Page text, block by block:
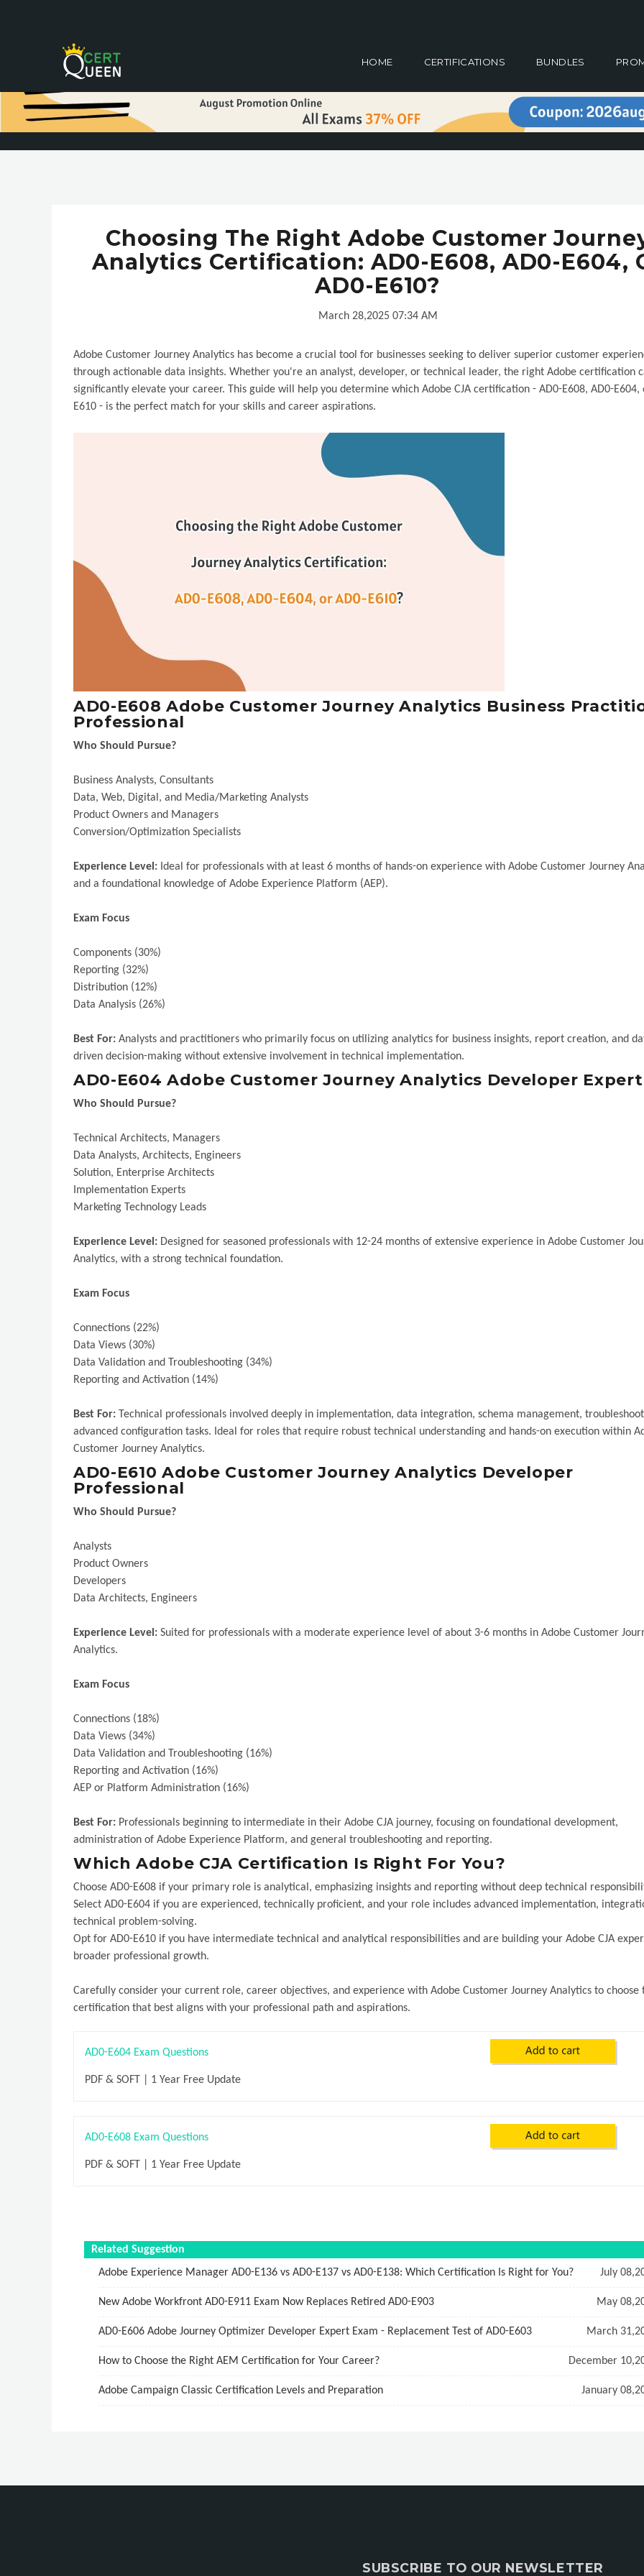
HOME CERTIFICATIONS BUNDLES
Choosing The Right Adobe Customer
Analytics Certification: AD0-E608, AD0-E604,
AD0-E610?
March 28,2025 07:34 AM
Adobe Customer Journey Analytics has become a crucial tool for businesses seeking to deliver superior customer
through actionable data insights. Whether you're an analyst, developer, or technical leader, the right Adobe certification
significantly elevate your career. This guide will help you determine which Adobe CJA certification - AD0-E608, AD0-E604,
E610 - is the perfect match for your skills and career aspirations.
AD0-E608 Adobe Customer Journey Analytics Business
Professional
Who Should Pursue?
Business Analysts, Consultants
Data, Web, Digital, and Media/Marketing Analysts
Product Owners and Managers
Conversion/Optimization Specialists
Experience Level: Ideal for professionals with at least 6 months of hands-on experience with Adobe Customer Journey
and a foundational knowledge of Adobe Experience Platform (AEP).
Exam Focus
Components (30%)
Reporting (32%)
Distribution (12%)
Data Analysis (26%)
Best For: Analysts and practitioners who primarily focus on utilizing analytics for business insights, report creation, and
driven decision-making without extensive involvement in technical implementation.
AD0-E604 Adobe Customer Journey Analytics Developer Expert
Who Should Pursue?
Technical Architects, Managers
Data Analysts, Architects, Engineers
Solution, Enterprise Architects
Implementation Experts
Marketing Technology Leads
Experience Level: Designed for seasoned professionals with 12-24 months of extensive experience in Adobe Customer
Analytics, with a strong technical foundation.
Exam Focus
Connections (22%)
Data Views (30%)
Data Validation and Troubleshooting (34%)
Reporting and Activation (14%)
Best For: Technical professionals involved deeply in implementation, data integration, schema management,
advanced configuration tasks. Ideal for roles that require robust technical understanding and hands-on execution within
Customer Journey Analytics.
AD0-E610 Adobe Customer Journey Analytics Developer
Professional
Who Should Pursue?
Analysts
Product Owners
Developers
Data Architects, Engineers
Experience Level: Suited for professionals with a moderate experience level of about 3-6 months in Adobe Customer
Analytics.
Exam Focus
Connections (18%)
Data Views (34%)
Data Validation and Troubleshooting (16%)
Reporting and Activation (16%)
AEP or Platform Administration (16%)
Best For: Professionals beginning to intermediate in their Adobe CJA journey, focusing on foundational development,
administration of Adobe Experience Platform, and general troubleshooting and reporting.
Which Adobe CJA Certification Is Right For You?
Choose AD0-E608 if your primary role is analytical, emphasizing insights and reporting without deep technical
Select AD0-E604 if you are experienced, technically proficient, and your role includes advanced implementation,
technical problem-solving.
Opt for AD0-E610 if you have intermediate technical and analytical responsibilities and are building your Adobe CJA
broader professional growth.
Carefully consider your current role, career objectives, and experience with Adobe Customer Journey Analytics to choose
certification that best aligns with your professional path and aspirations.
AD0-E604 Exam Questions
PDF & SOFT | 1 Year Free Update
AD0-E608 Exam Questions
PDF & SOFT | 1 Year Free Update
Related Suggestion
Adobe Experience Manager AD0-E136 vs AD0-E137 vs AD0-E138: Which Certification Is Right for You?
July
New Adobe Workfront AD0-E911 Exam Now Replaces Retired AD0-E903 May
AD0-E606 Adobe Journey Optimizer Developer Expert Exam - Replacement Test of AD0-E603 March
How to Choose the Right AEM Certification for Your Career? December
Adobe Campaign Classic Certification Levels and Preparation January
SUBSCRIBE TO OUR NEWSLETTER